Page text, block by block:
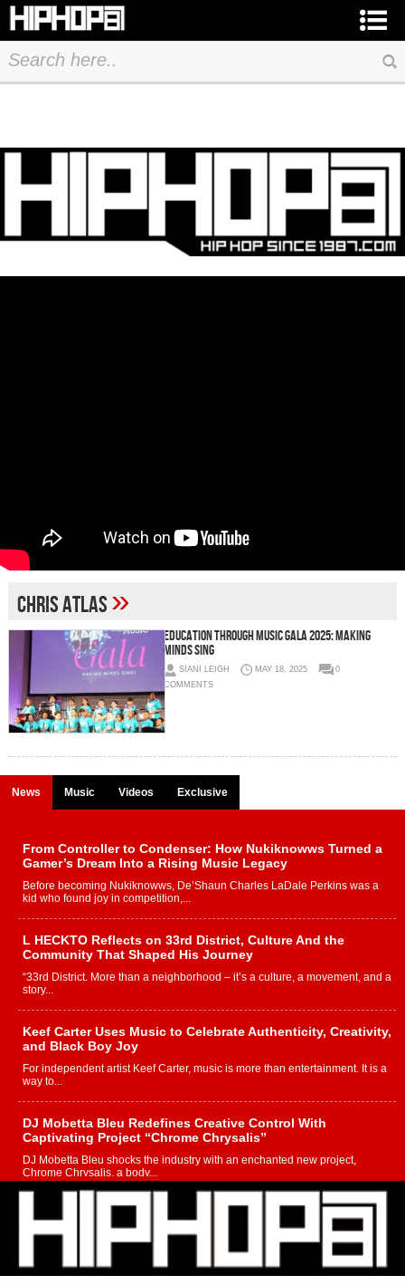
Chris Atlas»
Education Through Music Gala 2025: Making
Minds Sing
SIANI LEIGH MAY 18, 2025
0
COMMENTS
News Music Videos Exclusive
From Controller to Condenser: How Nukiknowws Turned a
Gamer’s Dream Into a Rising Music Legacy
Before becoming Nukiknowws, De’Shaun Charles LaDale Perkins was a
kid who found joy in competition,...
L HECKTO Reflects on 33rd District, Culture And the
Community That Shaped His Journey
“33rd District. More than a neighborhood – it’s a culture, a movement, and a
story...
Keef Carter Uses Music to Celebrate Authenticity, Creativity,
and Black Boy Joy
For independent artist Keef Carter, music is more than entertainment. It is a
way to...
DJ Mobetta Bleu Redefines Creative Control With
Captivating Project “Chrome Chrysalis”
DJ Mobetta Bleu shocks the industry with an enchanted new project,
Chrome Chrysalis, a body...
Michael M Jeni Returns to His R&B Roots with Emotionally
Charged New Single “Played”
Rapidly evolving Afro R&B artist, Michael M Jeni represents a modern
strain of Afrobeats, one...